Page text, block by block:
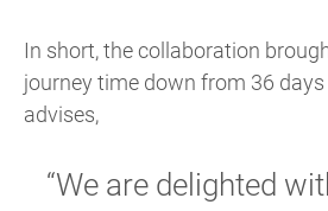
In short, the collaboration
journey time down from 36
advises,
“We are delighted